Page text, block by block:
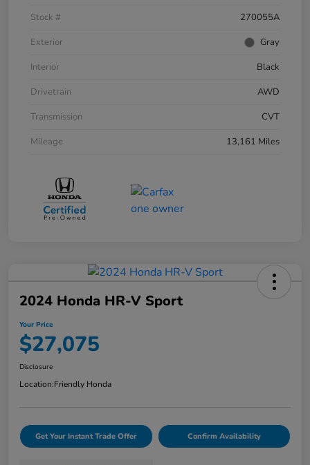
Stock #
270055A
Exterior
Gray
Interior
Black
Drivetrain
AWD
Transmission
CVT
Mileage
13,161 Miles
2024 Honda HR-V Sport
Your Price
$27,075
Disclosure
Location:Friendly Honda
Get Your Instant Trade Offer Confirm Availability